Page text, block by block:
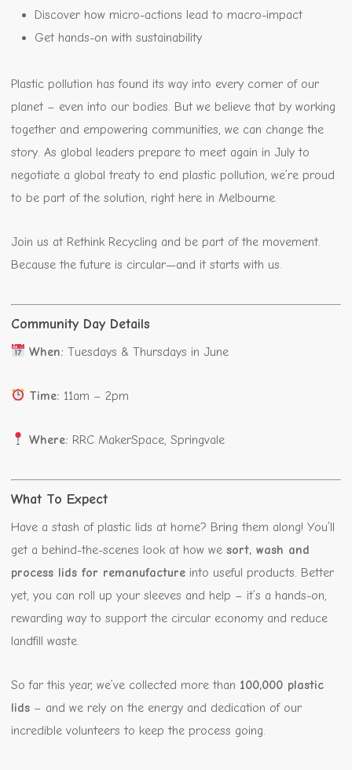
Discover how micro-actions lead to macro-impact
Get hands-on with sustainability
Plastic pollution has found its way into every corner of our
planet – even into our bodies. But we believe that by working
together and empowering communities, we can change the
story. As global leaders prepare to meet again in July to
negotiate a global treaty to end plastic pollution, we’re proud
to be part of the solution, right here in Melbourne.
Join us at Rethink Recycling and be part of the movement.
Because the future is circular—and it starts with us.
Community Day Details
When: Tuesdays & Thursdays in June
Time: 11am – 2pm
Where: RRC MakerSpace, Springvale
What To Expect
Have a stash of plastic lids at home? Bring them along! You’ll
get a behind-the-scenes look at how we sort, wash and
process lids for remanufactureinto useful products. Better
yet, you can roll up your sleeves and help – it’s a hands-on,
rewarding way to support the circular economy and reduce
landfill waste.
So far this year, we’ve collected more than 100,000 plastic
lids– and we rely on the energy and dedication of our
incredible volunteers to keep the process going.